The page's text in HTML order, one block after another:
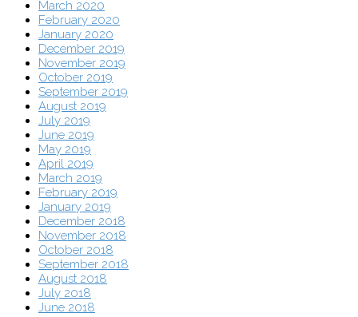
March 2020
February 2020
January 2020
December 2019
November 2019
October 2019
September 2019
August 2019
July 2019
June 2019
May 2019
April 2019
March 2019
February 2019
January 2019
December 2018
November 2018
October 2018
September 2018
August 2018
July 2018
June 2018